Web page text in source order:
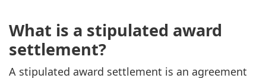
What is a stipulated award
settlement?
A stipulated award settlement is an agreement